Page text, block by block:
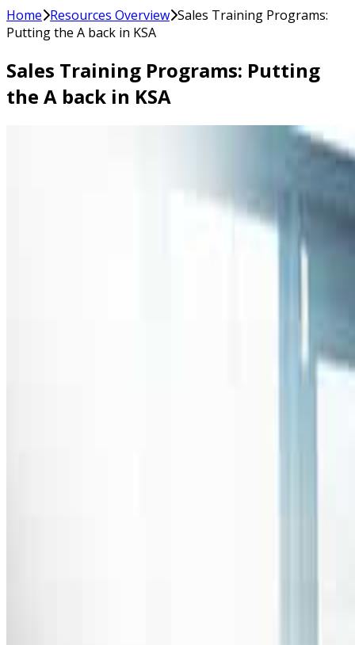
Home Resources Overview Sales Training Programs:
Putting the A back in KSA
Sales Training Programs: Putting
the A back in KSA